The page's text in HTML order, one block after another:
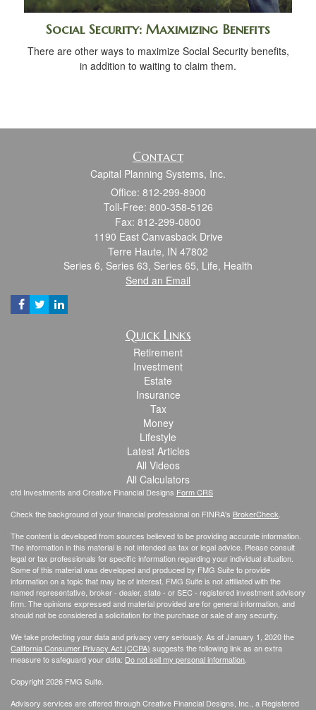
Social Security: Maximizing Benefits
There are other ways to maximize Social Security benefits,
in addition to waiting to claim them.
Contact
Capital Planning Systems, Inc.
Office: 812-299-8900
Toll-Free: 800-358-5126
Fax: 812-299-0800
1190 East Canvasback Drive
Terre Haute, IN 47802
Series 6, Series 63, Series 65, Life, Health
Send an Email
Quick Links
Retirement
Investment
Estate
Insurance
Tax
Money
Lifestyle
Latest Articles
All Videos
All Calculators
cfd Investments and Creative Financial Designs Form CRS
Check the background of your financial professional on FINRA's BrokerCheck.
The content is developed from sources believed to be providing accurate information.
The information in this material is not intended as tax or legal advice. Please consult
legal or tax professionals for specific information regarding your individual situation.
Some of this material was developed and produced by FMG Suite to provide
information on a topic that may be of interest. FMG Suite is not affiliated with the
named representative, broker - dealer, state - or SEC - registered investment advisory
firm. The opinions expressed and material provided are for general information, and
should not be considered a solicitation for the purchase or sale of any security.
We take protecting your data and privacy very seriously. As of January 1, 2020 the
California Consumer Privacy Act (CCPA) suggests the following link as an extra
measure to safeguard your data: Do not sell my personal information.
Copyright 2026 FMG Suite.
Advisory services are offered through Creative Financial Designs, Inc., a Registered